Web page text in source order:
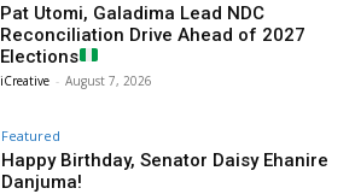
Pat Utomi, Galadima Lead NDC
Reconciliation Drive Ahead of 2027
Elections
iCreative - August 7, 2026
Featured
Happy Birthday, Senator Daisy Ehanire
Danjuma!